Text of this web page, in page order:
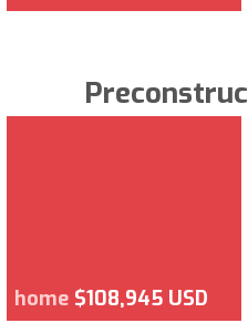
home $108,945 USD